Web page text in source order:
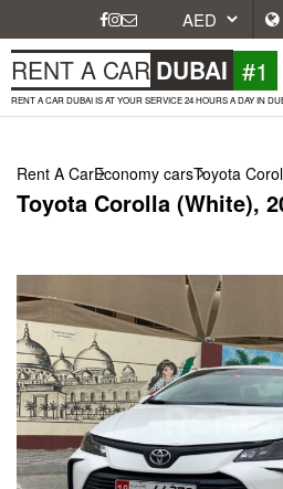
RENT A CAR DUBAI #1
RENT A CAR DUBAI IS AT YOUR SERVICE 24 HOURS A DAY IN
Rent A CarEconomy carsToyota
Toyota Corolla (White),